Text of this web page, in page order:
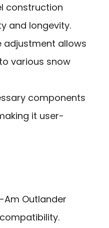
construction
and longevity.
allows
various snow
components
it user-
Outlander